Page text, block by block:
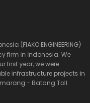
(FIAKO ENGINEERING)
firm in Indonesia. We
first year, we were
infrastructure projects in
- Batang Toll